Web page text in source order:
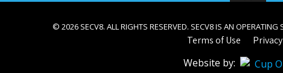
© 2026 SECV8. ALL RIGHTS RESERVED. SECV8 IS AN OPERATING
Terms of Use
Website by: